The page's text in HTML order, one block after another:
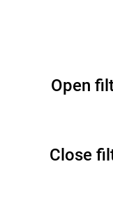
Open
Close